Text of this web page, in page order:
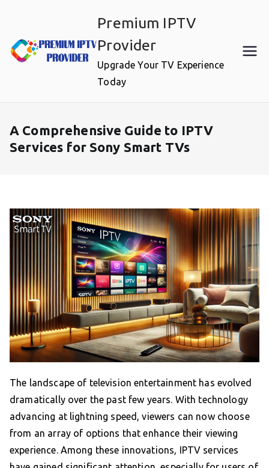
content
Premium IPTV
Provider
Upgrade Your TV Experience
Today
A Comprehensive Guide to IPTV
Services for Sony Smart TVs
The landscape of television entertainment has evolved
dramatically over the past few years. With technology
advancing at lightning speed, viewers can now choose
from an array of options that enhance their viewing
experience. Among these innovations, IPTV services